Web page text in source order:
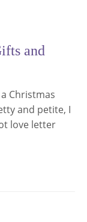
and
Christmas
and petite, I
love letter